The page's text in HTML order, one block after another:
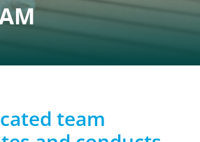
team